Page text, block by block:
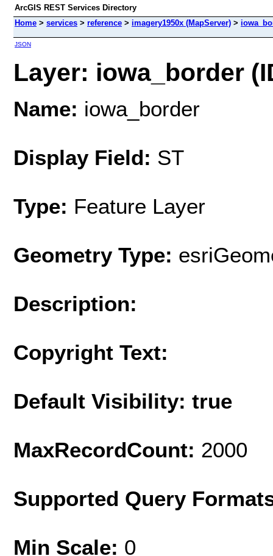
ArcGIS REST Services Directory
Home > services > reference > imagery1950x (MapServer) >
JSON
Layer: iowa_border
Name: iowa_border
Display Field: ST
Type: Feature Layer
Geometry Type:
Description:
Copyright Text:
Default Visibility: true
MaxRecordCount: 2000
Supported Query
Min Scale: 0